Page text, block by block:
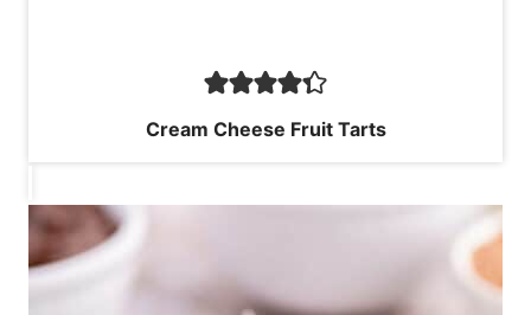
Cream Cheese Fruit Tarts